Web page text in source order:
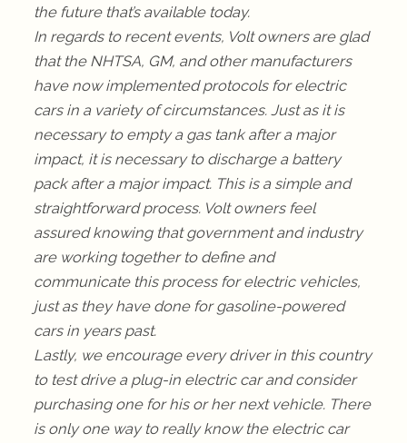
the future that’s available today.
In regards to recent events, Volt owners are glad
that the NHTSA, GM, and other manufacturers
have now implemented protocols for electric
cars in a variety of circumstances. Just as it is
necessary to empty a gas tank after a major
impact, it is necessary to discharge a battery
pack after a major impact. This is a simple and
straightforward process. Volt owners feel
assured knowing that government and industry
are working together to define and
communicate this process for electric vehicles,
just as they have done for gasoline-powered
cars in years past.
Lastly, we encourage every driver in this country
to test drive a plug-in electric car and consider
purchasing one for his or her next vehicle. There
is only one way to really know the electric car